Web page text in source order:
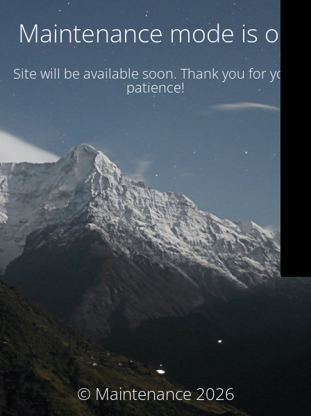
Maintenance mode is on
Site will be available soon. Thank you for your
patience!
© Maintenance 2026